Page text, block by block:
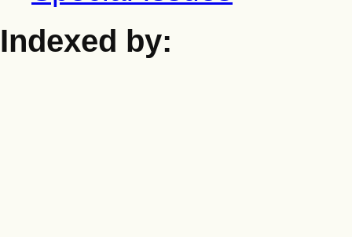
Indexed by: